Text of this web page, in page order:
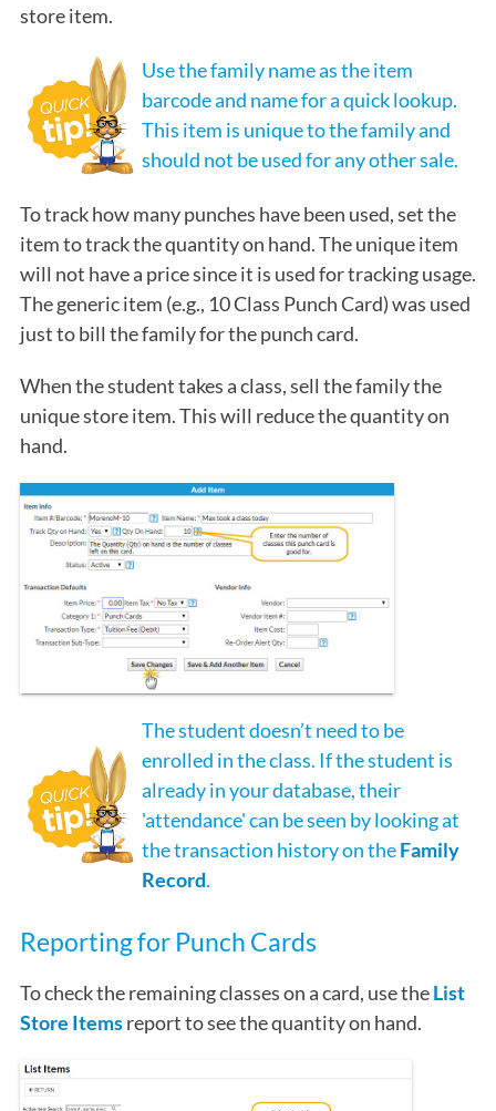
store item.
Use the family name as the item
barcode and name for a quick lookup.
This item is unique to the family and
should not be used for any other sale.
To track how many punches have been used, set the
item to track the quantity on hand. The unique item
will not have a price since it is used for tracking usage.
The generic item (e.g., 10 Class Punch Card) was used
just to bill the family for the punch card.
When the student takes a class, sell the family the
unique store item. This will reduce the quantity on
hand.
The student doesn’t need to be
enrolled in the class. If the student is
already in your database, their
'attendance' can be seen by looking at
the transaction history on theFamily
Record.
Reporting for Punch Cards
To check the remaining classes on a card, use theList
Store Itemsreport to see the quantity on hand.